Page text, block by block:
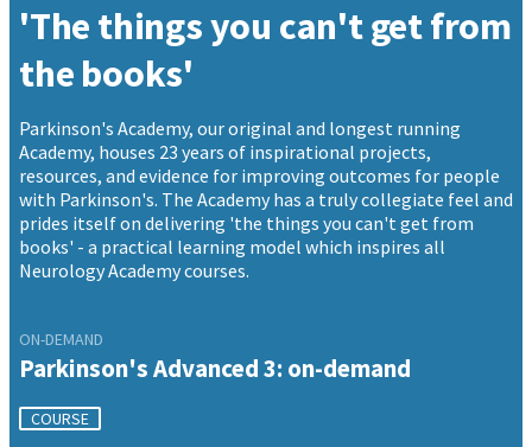
'The things you can't get from
the books'
Parkinson's Academy, our original and longest running
Academy, houses 23 years of inspirational projects,
resources, and evidence for improving outcomes for people
with Parkinson's. The Academy has a truly collegiate feel and
prides itself on delivering 'the things you can't get from
books' - a practical learning model which inspires all
Neurology Academy courses.
ON-DEMAND
Parkinson's Advanced 3: on-demand
COURSE